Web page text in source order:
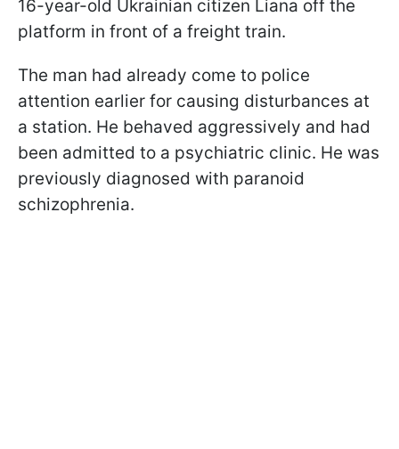
16-year-old Ukrainian citizen Liana off the
platform in front of a freight train.
The man had already come to police
attention earlier for causing disturbances at
a station. He behaved aggressively and had
been admitted to a psychiatric clinic. He was
previously diagnosed with paranoid
schizophrenia.